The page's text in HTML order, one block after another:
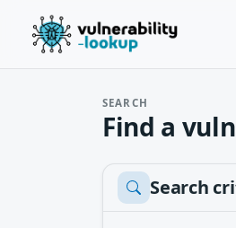
SEARCH
Find a
Search